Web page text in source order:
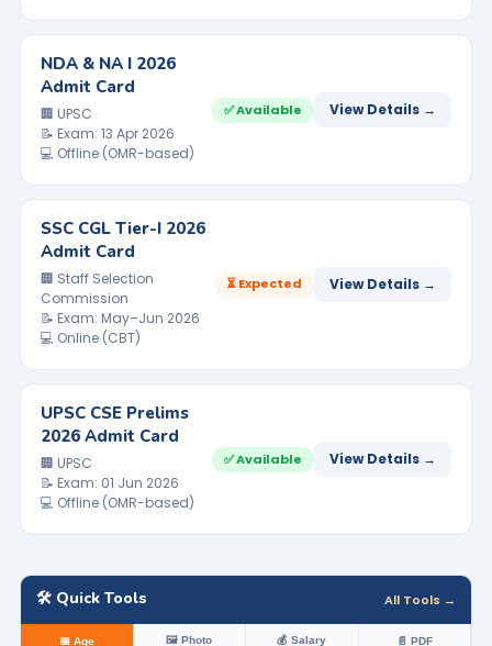
NDA & NA I 2026
Admit Card
🏢 UPSC
📝 Exam: 13 Apr 2026
💻 Offline (OMR-based)
✅ Available View Details →
SSC CGL Tier-I 2026
Admit Card
🏢 Staff Selection
Commission
📝 Exam: May–Jun 2026
💻 Online (CBT)
⏳ Expected View Details →
UPSC CSE Prelims
2026 Admit Card
🏢 UPSC
📝 Exam: 01 Jun 2026
💻 Offline (OMR-based)
✅ Available View Details →
🛠️ Quick Tools All Tools →
📅 Age 🖼️ Photo 💰 Salary 📄 PDF